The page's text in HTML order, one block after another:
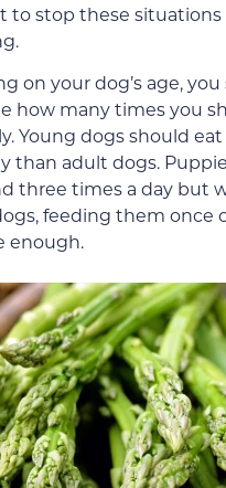
to stop these situations
on your dog’s age,
how many times you
Young dogs should
than adult dogs.
three times a day but
feeding them once
enough.